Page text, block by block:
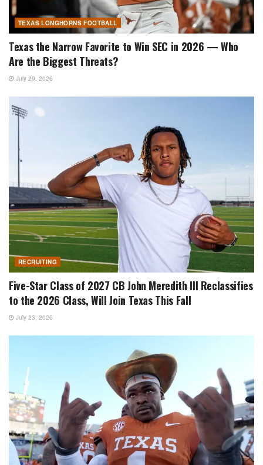
TEXAS LONGHORNS FOOTBALL
Texas the Narrow Favorite to Win SEC in 2026 — Who
Are the Biggest Threats?
July 29, 2026
RECRUITING
Five-Star Class of 2027 CB John Meredith III Reclassifies
to the 2026 Class, Will Join Texas This Fall
July 23, 2026